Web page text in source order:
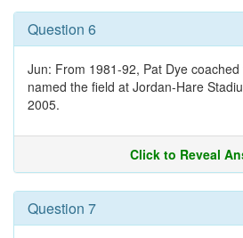
Question 6
Jun: From 1981-92, Pat Dye
named the field at Jordan-Hare
2005.
Click to Reveal
Question 7